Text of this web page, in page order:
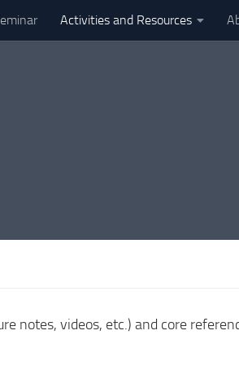
Activities and Resources
notes, videos, etc.) and core